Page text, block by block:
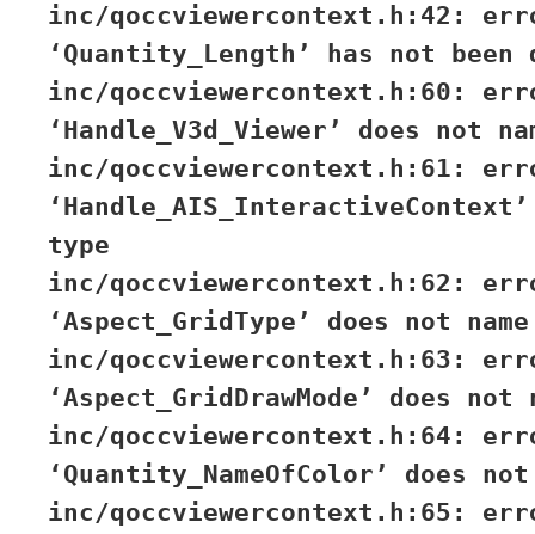
inc/qoccviewercontext.h:42:
‘Quantity_Length’ has not been
inc/qoccviewercontext.h:60:
‘Handle_V3d_Viewer’ does not
inc/qoccviewercontext.h:61:
type
inc/qoccviewercontext.h:62:
‘Aspect_GridType’ does not
inc/qoccviewercontext.h:63:
‘Aspect_GridDrawMode’ does not
inc/qoccviewercontext.h:64:
‘Quantity_NameOfColor’ does
inc/qoccviewercontext.h:65: